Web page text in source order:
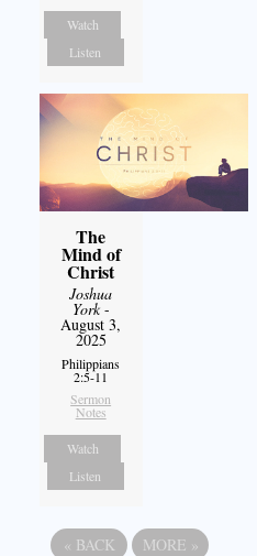
Watch
Listen
The
Mind of
Christ
Joshua
York-
August 3,
2025
Philippians
2:5-11
Sermon
Notes
Watch
Listen
« BACK MORE »